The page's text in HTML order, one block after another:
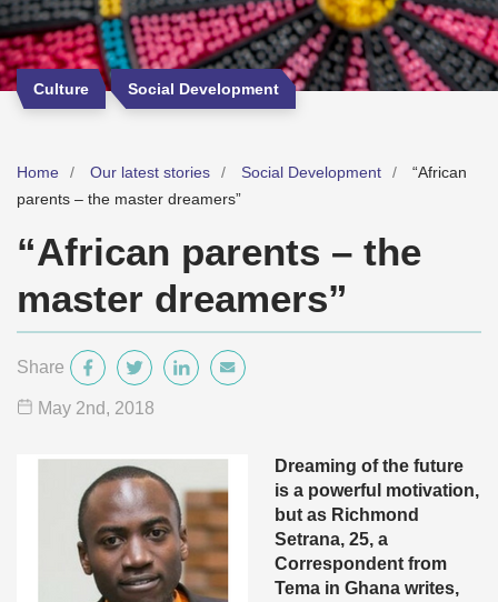
Culture Social Development
Home Our latest stories Social Development
“African
parents – the master dreamers”
“African parents – the
master dreamers”
Share
May 2nd, 2018
Dreaming of the future
is a powerful motivation,
but as Richmond
Setrana, 25, a
Correspondent from
Tema in Ghana writes,